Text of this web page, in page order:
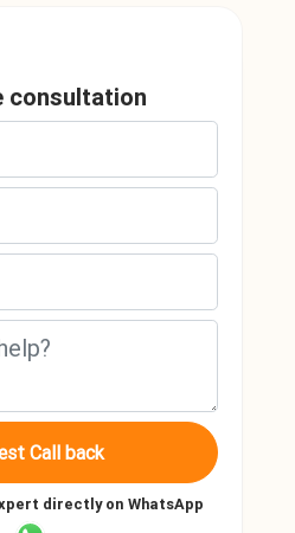
consultation
Call back
directly on WhatsApp